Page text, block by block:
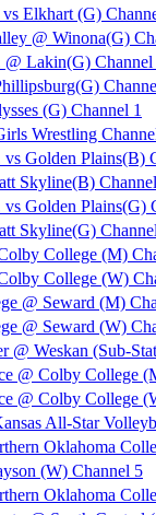
Elkhart (G)
@ Winona(G)
@ Lakin(G) Channel
(G) Channel 1
Wrestling
vs Golden Plains(B)
Skyline(B)
vs Golden Plains(G)
Skyline(G)
College (M)
College (W)
@ Seward (M)
@ Seward (W)
@ Weskan (Sub-
@ Colby College
@ Colby College
All-Star
Oklahoma
(W) Channel 5
Oklahoma